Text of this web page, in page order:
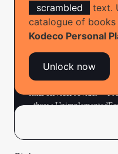
// 2
final repositoryProvider =
});
// 3
final serviceProvider =
  throw UnimplementedError();
scrambled
text.
catalogue of books
Kodeco Personal
Unlock now